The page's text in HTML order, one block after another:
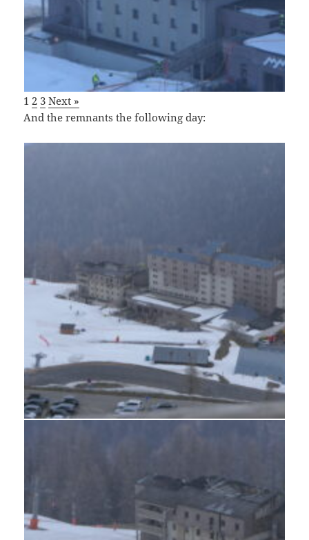
1 2 3 Next »
And the remnants the following day: